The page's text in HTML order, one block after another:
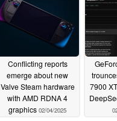
Conflicting reports
emerge about new
Valve Steam hardware
with AMD RDNA 4
graphics 02/04/2025
7900